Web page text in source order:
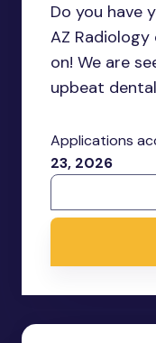
Do you have
AZ
on! We are
upbeat
Applications
23, 2026